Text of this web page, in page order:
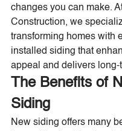
changes you can make.
Construction, we
transforming homes with
installed siding that
appeal and delivers long-
The Benefits of
Siding
New siding offers many